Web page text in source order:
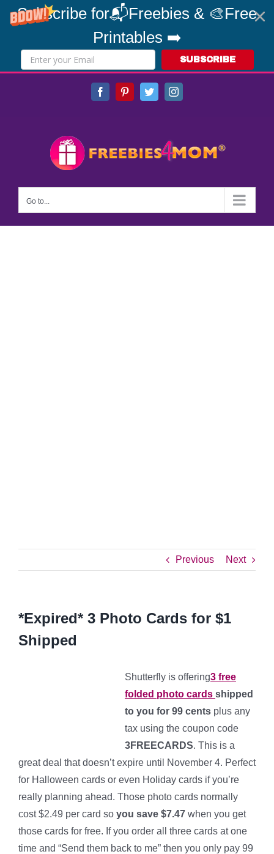
Subscribe for📬Freebies & 🎨Free
Printables ➡️
SUBSCRIBE
FacebookPinterestTwitterInstagram
Go to...
Previous Next
*Expired* 3 Photo Cards for $1
Shipped
Shutterfly is offering3 free
folded photo cards shipped
to you for 99 cents plus any
tax using the coupon code
3FREECARDS. This is a
great deal that doesn’t expire until November 4. Perfect
for Halloween cards or even Holiday cards if you’re
really planning ahead. Those photo cards normally
cost $2.49 per card so you save $7.47 when you get
those cards for free. If you order all three cards at one
time and “Send them back to me” then you only pay 99